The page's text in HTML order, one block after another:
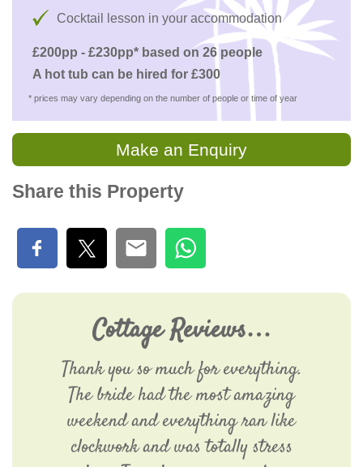
Cocktail lesson in your accommodation
£200pp - £230pp* based on 26 people
A hot tub can be hired for £300
* prices may vary depending on the number of people or time of year
Make an Enquiry
Share this Property
Cottage Reviews…
Thank you so much for everything.
The bride had the most amazing
weekend and everything ran like
clockwork and was totally stress